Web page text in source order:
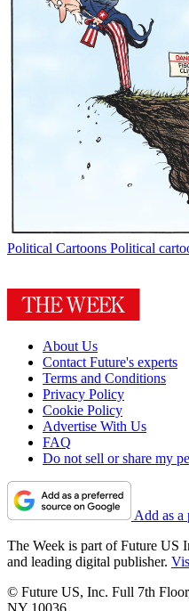
Political Cartoons Political
About Us
Contact Future's experts
Terms and Conditions
Privacy Policy
Cookie Policy
Advertise With Us
FAQ
Do not sell or share my
Add as a
The Week is part of Future US
and leading digital publisher.
© Future US, Inc. Full 7th